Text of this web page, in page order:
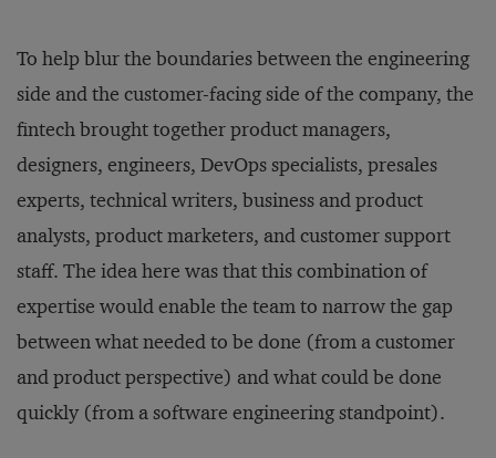
To help blur the boundaries between the engineering
side and the customer-facing side of the company, the
fintech brought together product managers,
designers, engineers, DevOps specialists, presales
experts, technical writers, business and product
analysts, product marketers, and customer support
staff. The idea here was that this combination of
expertise would enable the team to narrow the gap
between what needed to be done (from a customer
and product perspective) and what could be done
quickly (from a software engineering standpoint).